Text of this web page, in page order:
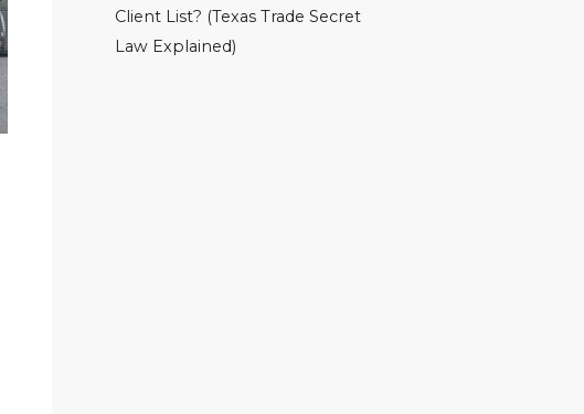
Client List? (Texas Trade Secret
Law Explained)